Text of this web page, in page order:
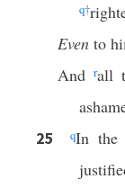
q†
Even to
Andrall
25 qIn